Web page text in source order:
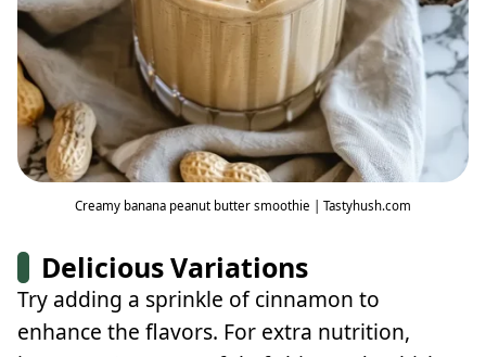
Creamy banana peanut butter smoothie | Tastyhush.com
Delicious Variations
Try adding a sprinkle of cinnamon to
enhance the flavors. For extra nutrition,